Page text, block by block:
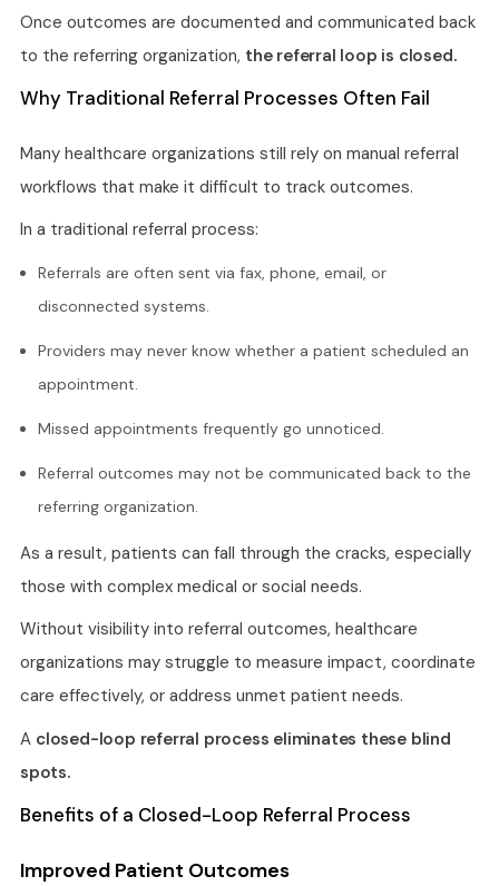
Once outcomes are documented and communicated back
to the referring organization, the referral loop is closed.
Why Traditional Referral Processes Often Fail
Many healthcare organizations still rely on manual referral
workflows that make it difficult to track outcomes.
In a traditional referral process:
Referrals are often sent via fax, phone, email, or
disconnected systems.
Providers may never know whether a patient scheduled an
appointment.
Missed appointments frequently go unnoticed.
Referral outcomes may not be communicated back to the
referring organization.
As a result, patients can fall through the cracks, especially
those with complex medical or social needs.
Without visibility into referral outcomes, healthcare
organizations may struggle to measure impact, coordinate
care effectively, or address unmet patient needs.
A closed-loop referral process eliminates these blind
spots.
Benefits of a Closed-Loop Referral Process
Improved Patient Outcomes